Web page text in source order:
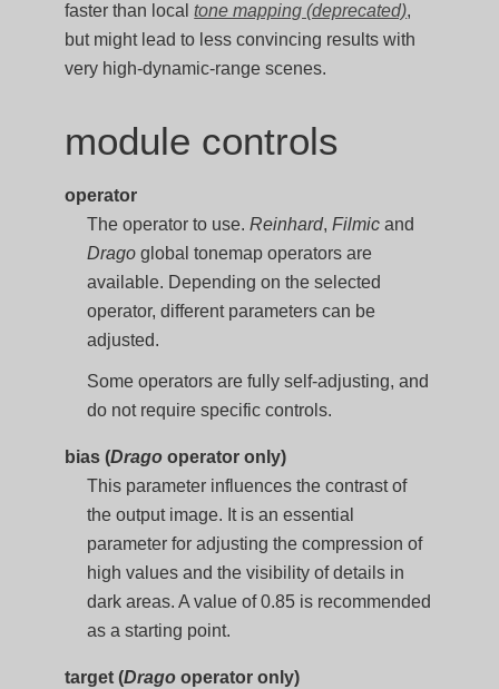
faster than localtone mapping (deprecated),
but might lead to less convincing results with
very high-dynamic-range scenes.
module controls
operator
The operator to use.Reinhard,Filmic and
Drago global tonemap operators are
available. Depending on the selected
operator, different parameters can be
adjusted.
Some operators are fully self-adjusting, and
do not require specific controls.
bias (Drago operator only)
This parameter influences the contrast of
the output image. It is an essential
parameter for adjusting the compression of
high values and the visibility of details in
dark areas. A value of 0.85 is recommended
as a starting point.
target (Drago operator only)